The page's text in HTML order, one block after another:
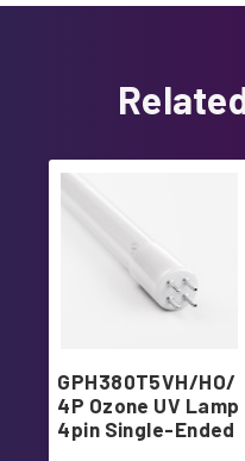
GPH380T5VH/HO/
4P Ozone UV Lamp
4pin Single-Ended